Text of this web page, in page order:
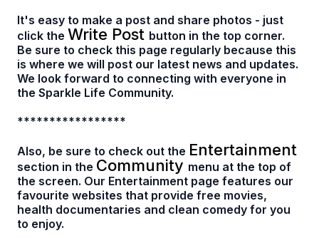
It's easy to make a post and share photos - just
click the Write Post button in the top corner.
Be sure to check this page regularly because this
is where we will post our latest news and updates.
We look forward to connecting with everyone in
the Sparkle Life Community.
*****************
Also, be sure to check out the Entertainment
section in the Community menu at the top of
the screen. Our Entertainment page features our
favourite websites that provide free movies,
health documentaries and clean comedy for you
to enjoy.